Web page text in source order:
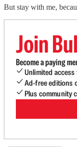
But stay with me,
Join
Become a paying
Unlimited
Ad-free editions
Plus community